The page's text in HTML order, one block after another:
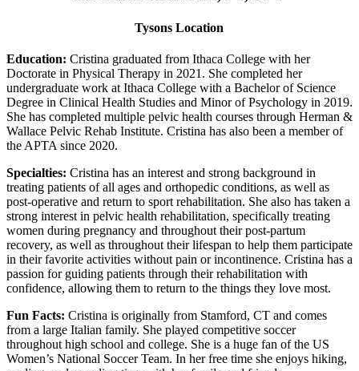
Tysons Location
Education: Cristina graduated from Ithaca College with her
Doctorate in Physical Therapy in 2021. She completed her
undergraduate work at Ithaca College with a Bachelor of Science
Degree in Clinical Health Studies and Minor of Psychology in 2019.
She has completed multiple pelvic health courses through Herman &
Wallace Pelvic Rehab Institute. Cristina has also been a member of
the APTA since 2020.
Specialties: Cristina has an interest and strong background in
treating patients of all ages and orthopedic conditions, as well as
post-operative and return to sport rehabilitation. She also has taken a
strong interest in pelvic health rehabilitation, specifically treating
women during pregnancy and throughout their post-partum
recovery, as well as throughout their lifespan to help them participate
in their favorite activities without pain or incontinence. Cristina has a
passion for guiding patients through their rehabilitation with
confidence, allowing them to return to the things they love most.
Fun Facts: Cristina is originally from Stamford, CT and comes
from a large Italian family. She played competitive soccer
throughout high school and college. She is a huge fan of the US
Women’s National Soccer Team. In her free time she enjoys hiking,